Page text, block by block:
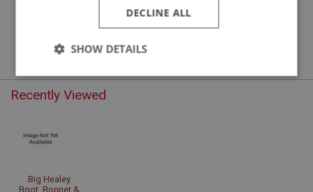
DRF101 - DRF275
Recently Viewed
Big Healey
Boot, Bonnet &
DECLINE ALL
SHOW DETAILS
Strictly
necessary
Performance Targeting
Strictly necessary